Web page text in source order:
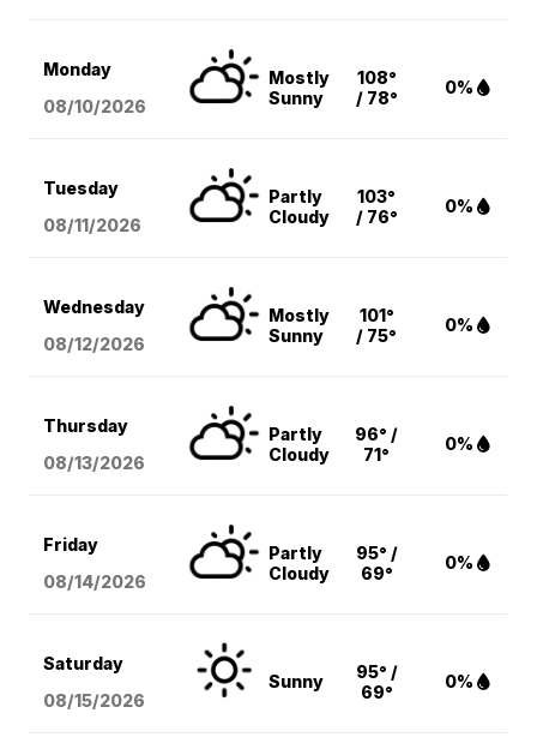
Monday
08/10/2026
Mostly
Sunny
108°
/ 78°
0%
Tuesday
08/11/2026
Partly
Cloudy
103°
/ 76°
0%
Wednesday
08/12/2026
Mostly
Sunny
101°
/ 75°
0%
Thursday
08/13/2026
Partly
Cloudy
96° /
71°
0%
Friday
08/14/2026
Partly
Cloudy
95° /
69°
0%
Saturday
08/15/2026
Sunny
95° /
69°
0%